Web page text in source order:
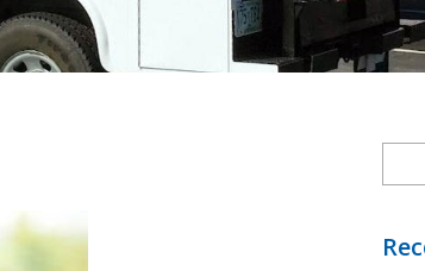
Deerfield, NH
Pembroke, NH